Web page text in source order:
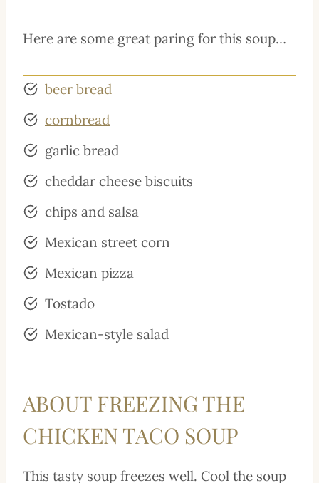
Here are some great paring for this soup…
beer bread
cornbread
garlic bread
cheddar cheese biscuits
chips and salsa
Mexican street corn
Mexican pizza
Tostado
Mexican-style salad
ABOUT FREEZING THE
CHICKEN TACO SOUP
This tasty soup freezes well. Cool the soup